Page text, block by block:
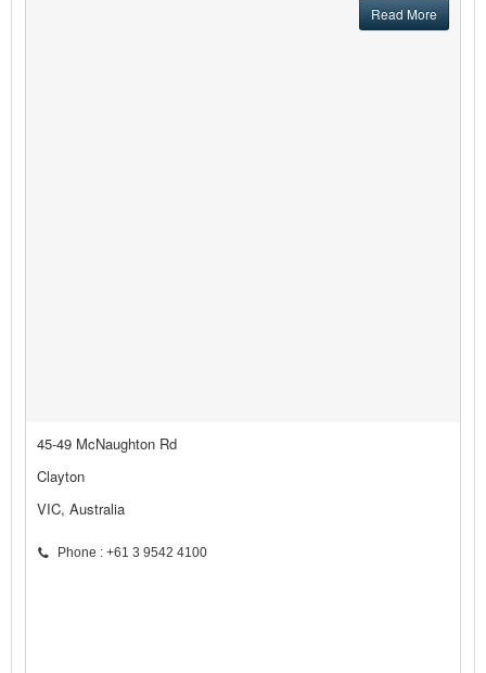
Read More
45-49 McNaughton Rd
Clayton
VIC, Australia
Phone : +61 3 9542 4100